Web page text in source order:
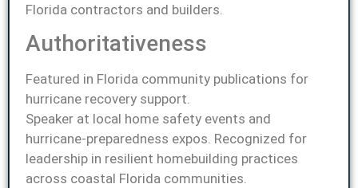
Florida contractors and builders.
Authoritativeness
Featured in Florida community publications for
hurricane recovery support.
Speaker at local home safety events and
hurricane-preparedness expos. Recognized for
leadership in resilient homebuilding practices
across coastal Florida communities.